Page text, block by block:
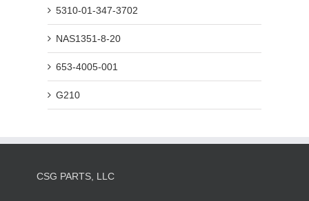
5310-01-347-3702
NAS1351-8-20
653-4005-001
G210
CSG PARTS, LLC